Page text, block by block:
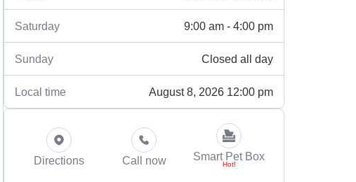
Saturday 9:00 am - 4:00 pm
Sunday Closed all day
Local time August 8, 2026 12:00 pm
Directions Call now Smart Pet Box